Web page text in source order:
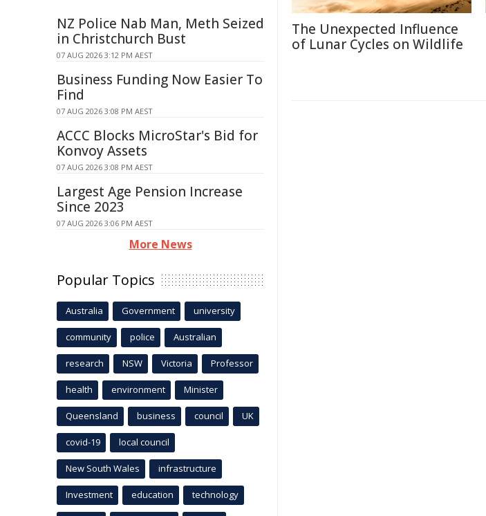
The Unexpected Influence
of Lunar Cycles on Wildlife
NZ Police Nab Man, Meth Seized
in Christchurch Bust
07 AUG 2026 3:12 PM AEST
Business Funding Now Easier To
Find
07 AUG 2026 3:08 PM AEST
ACCC Blocks MicroStar's Bid for
Konvoy Assets
07 AUG 2026 3:08 PM AEST
Largest Age Pension Increase
Since 2023
07 AUG 2026 3:06 PM AEST
More News
Popular Topics
Australia Government university
community police Australian
research NSW Victoria Professor
health environment Minister
Queensland business council UK
covid-19 local council
New South Wales infrastructure
Investment education technology